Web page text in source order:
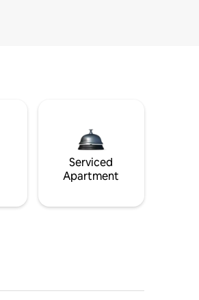
Serviced
Apartment